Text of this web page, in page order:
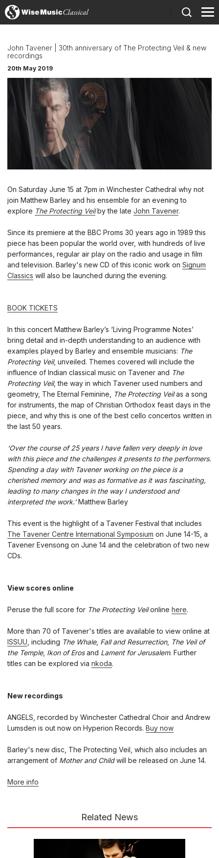
John Tavener | 30th anniversary of The Protecting Veil & new
recordings
20th May 2019
On Saturday June 15 at 7pm in Winchester Cathedral why not
join Matthew Barley and his ensemble for an evening to
explore The Protecting Veilby the late John Tavener.
Since its premiere at the BBC Proms 30 years ago in 1989 this
piece has been popular the world over, with hundreds of live
performances, regular air play on the radio and usage in film
and television. Barley's new CD of this iconic work on Signum
Classics will also be launched during the evening.
BOOK TICKETS
In this concert Matthew Barley’s ‘Living Programme Notes’
bring detail and in-depth understanding to an audience with
examples played by Barley and ensemble musicians: The
Protecting Veil, unveiled. Themes covered will include the
influence of Indian classical music on Tavener and The
Protecting Veil, the way in which Tavener used numbers and
geometry, The Eternal Feminine,
The Protecting Veilas a song
for instruments, the map of Christian Orthodox feast days in the
piece, and why this is one of the best cello concertos written in
the last 50 years.
‘Over the course of 25 years I have fallen very deeply in love
with this piece and the challenges it presents to the performers.
Spending a day with Tavener working on the piece is a
cherished memory and was as formative as it was fascinating,
leading to many changes in the way I understood and
interpreted the work.’Matthew Barley
This event is the highlight of a Tavener Festival that includes
The Tavener Centre International Symposium on June 14-15, a
Tavener Evensong on June 14 and the celebration of two new
CDs.
View scores online
Peruse the full score for The Protecting Veilonline here.
More than 70 of Tavener's titles are available to view online at
ISSUU , including The Whale, Fall and Resurrection, The Veil of
the Temple, Ikon of Erosand Lament for Jerusalem. Further
titles can be explored via nkoda.
New recordings
ANGELS, recorded by Winchester Cathedral Choir and Andrew
Lumsden is out now on Hyperion Records. Buy now
Barley's new disc, The Protecting Veil, which also includes an
arrangement of Mother and Childwill be released on June 14.
More info
Related News